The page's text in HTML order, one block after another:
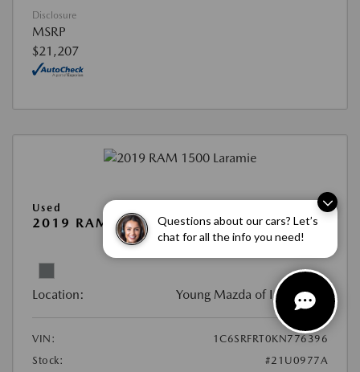
Questions about our cars? Let’s
chat for all the info you need!
Disclosure
MSRP
$21,207
Used
2019 RAM 1500 LARAMIE
View All Features
Location: Young Mazda of Idaho Falls
VIN:
1C6SRFRT0KN776396
Stock:
#21U0977A